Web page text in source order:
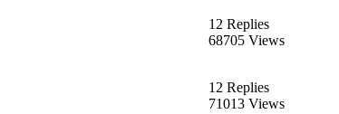
12 Replies
68705 Views
12 Replies
71013 Views